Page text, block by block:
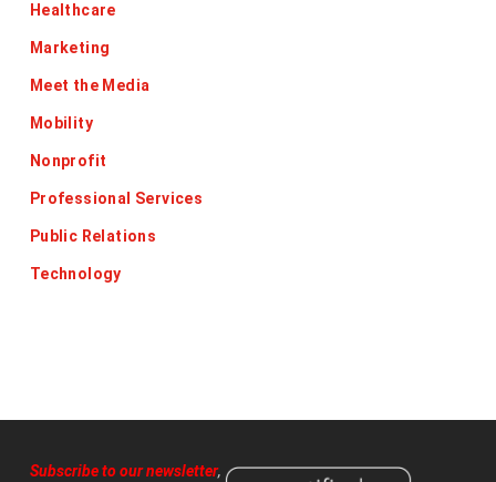
Healthcare
Marketing
Meet the Media
Mobility
Nonprofit
Professional Services
Public Relations
Technology
Subscribe to our newsletter,